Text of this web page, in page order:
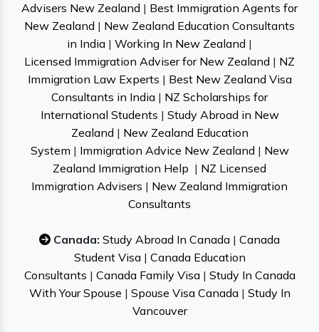
Advisers New Zealand | Best Immigration Agents for
New Zealand | New Zealand Education Consultants
in India | Working In New Zealand |
Licensed Immigration Adviser for New Zealand | NZ
Immigration Law Experts | Best New Zealand Visa
Consultants in India | NZ Scholarships for
International Students | Study Abroad in New
Zealand | New Zealand Education
System | Immigration Advice New Zealand | New
Zealand Immigration Help | NZ Licensed
Immigration Advisers | New Zealand Immigration
Consultants
Canada: Study Abroad In Canada | Canada
Student Visa| Canada Education
Consultants | Canada Family Visa| Study In Canada
With Your Spouse | Spouse Visa Canada| Study In
Vancouver